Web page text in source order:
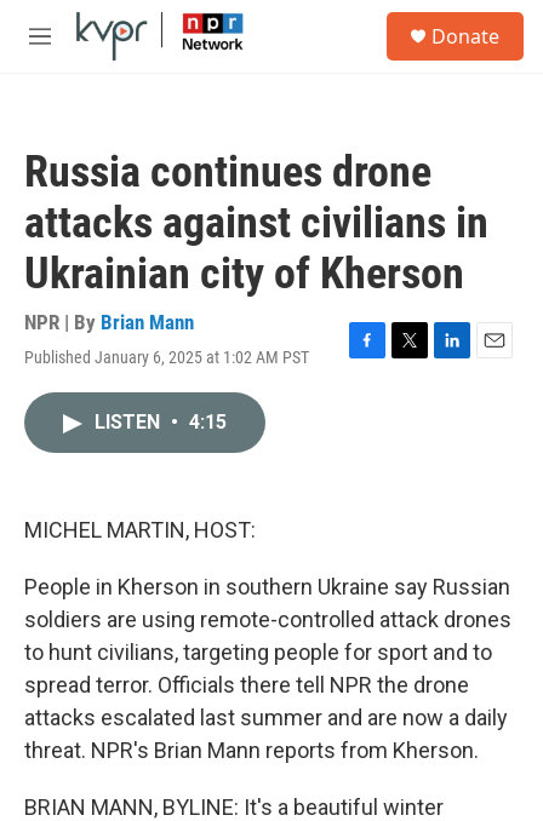
Skip to main content
M
Donate
Russia continues drone
attacks against civilians in
Ukrainian city of Kherson
NPR | By Brian Mann
Published January 6, 2025 at 1:02 AM PST
F
T
L
E
LISTEN • 4:15
MICHEL MARTIN, HOST:
People in Kherson in southern Ukraine say Russian
soldiers are using remote-controlled attack drones
to hunt civilians, targeting people for sport and to
spread terror. Officials there tell NPR the drone
attacks escalated last summer and are now a daily
threat. NPR's Brian Mann reports from Kherson.
BRIAN MANN, BYLINE: It's a beautiful winter